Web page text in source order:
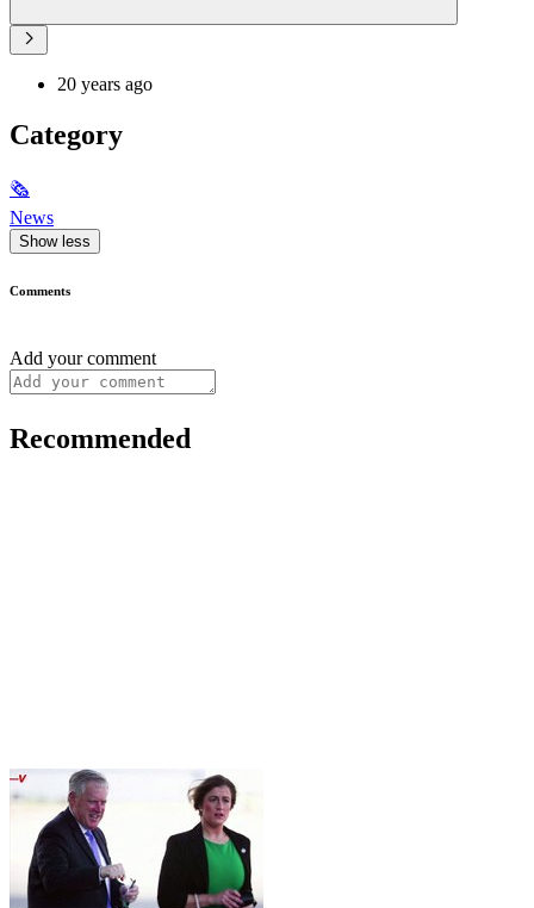
20 years ago
Category
🗞
News
Show less
Comments
Add your comment
Recommended